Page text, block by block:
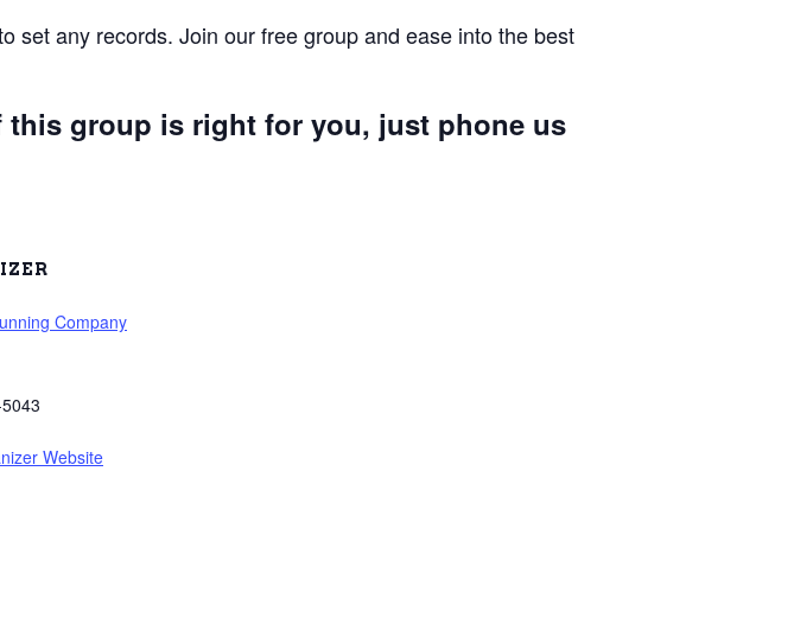
set any records. Join our free group and ease into the best
this group is right for you, just phone us
Company
Website